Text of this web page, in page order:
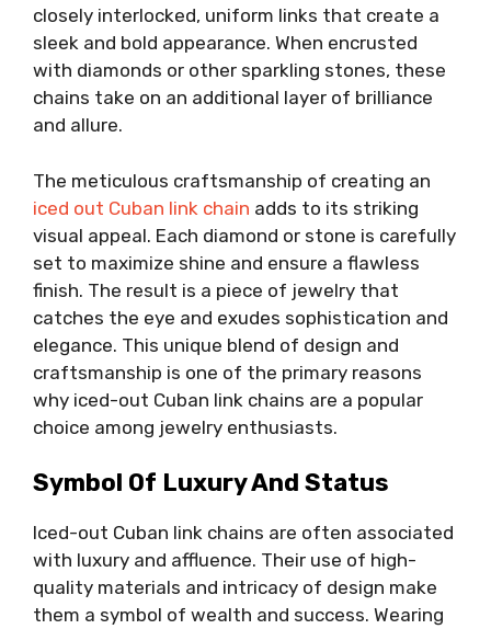
closely interlocked, uniform links that create a
sleek and bold appearance. When encrusted
with diamonds or other sparkling stones, these
chains take on an additional layer of brilliance
and allure.
The meticulous craftsmanship of creating an
iced out Cuban link chain adds to its striking
visual appeal. Each diamond or stone is carefully
set to maximize shine and ensure a flawless
finish. The result is a piece of jewelry that
catches the eye and exudes sophistication and
elegance. This unique blend of design and
craftsmanship is one of the primary reasons
why iced-out Cuban link chains are a popular
choice among jewelry enthusiasts.
Symbol Of Luxury And Status
Iced-out Cuban link chains are often associated
with luxury and affluence. Their use of high-
quality materials and intricacy of design make
them a symbol of wealth and success. Wearing